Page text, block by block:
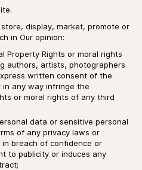
display, market, promote or
in Our opinion:
Property Rights or moral rights
authors, artists, photographers
written consent of the
any way infringe the
or moral rights of any third
data or sensitive personal
of any privacy laws or
breach of confidence or
to publicity or induces any